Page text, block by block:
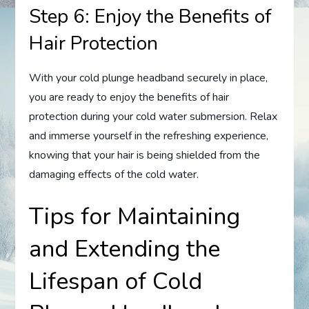
Step 6: Enjoy the Benefits of
Hair Protection
With your cold plunge headband securely in place,
you are ready to enjoy the benefits of hair
protection during your cold water submersion. Relax
and immerse yourself in the refreshing experience,
knowing that your hair is being shielded from the
damaging effects of the cold water.
Tips for Maintaining
and Extending the
Lifespan of Cold